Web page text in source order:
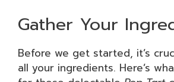
Gather Your
Before we get started, it’s
all your ingredients. Here’s